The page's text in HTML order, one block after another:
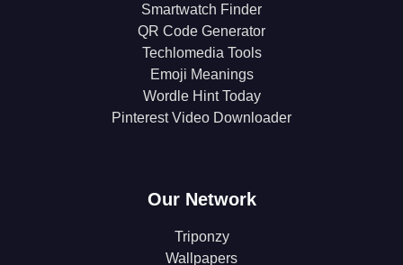
Smartwatch Finder
QR Code Generator
Techlomedia Tools
Emoji Meanings
Wordle Hint Today
Pinterest Video Downloader
Our Network
Triponzy
Wallpapers